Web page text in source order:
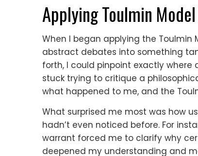
Applying Toulmin
When I began applying the Toulmin
abstract debates into something
forth, I could pinpoint exactly where
stuck trying to critique a
what happened to me, and the
What surprised me most was how
hadn’t even noticed before. For
warrant forced me to clarify why
deepened my understanding and